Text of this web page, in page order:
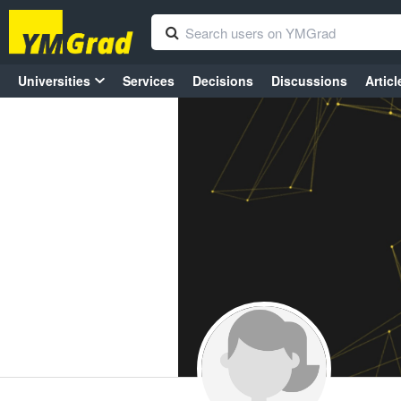
Universities Services Decisions Discussions